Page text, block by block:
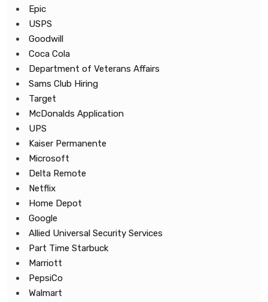
Epic
USPS
Goodwill
Coca Cola
Department of Veterans Affairs
Sams Club Hiring
Target
McDonalds Application
UPS
Kaiser Permanente
Microsoft
Delta Remote
Netflix
Home Depot
Google
Allied Universal Security Services
Part Time Starbuck
Marriott
PepsiCo
Walmart